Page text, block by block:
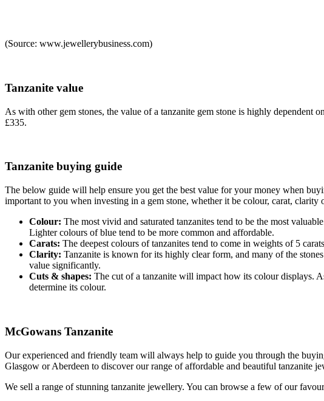
(Source: www.jewellerybusiness.com)
Tanzanite value
As with other gem stones, the value of a tanzanite gem stone is highly dependent
£335.
Tanzanite buying guide
The below guide will help ensure you get the best value for your money when
important to you when investing in a gem stone, whether it be colour, carat, clarity
Colour: The most vivid and saturated tanzanites tend to be the most
Lighter colours of blue tend to be more common and affordable.
Carats: The deepest colours of tanzanites tend to come in weights of 5
Clarity: Tanzanite is known for its highly clear form, and many of the
value significantly.
Cuts & shapes: The cut of a tanzanite will impact how its colour displays.
determine its colour.
McGowans Tanzanite
Our experienced and friendly team will always help to guide you through the
Glasgow or Aberdeen to discover our range of affordable and beautiful tanzanite
We sell a range of stunning tanzanite jewellery. You can browse a few of our